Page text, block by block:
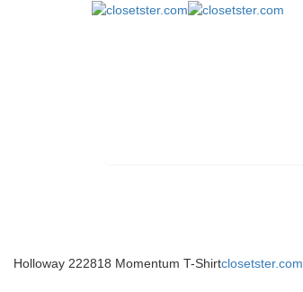
Holloway 222818 Momentum T-Shirtclosetster.com